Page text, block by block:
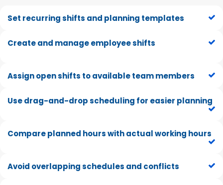
Set recurring shifts and planning templates
Create and manage employee shifts
Assign open shifts to available team members
Use drag-and-drop scheduling for easier planning
Compare planned hours with actual working hours
Avoid overlapping schedules and conflicts